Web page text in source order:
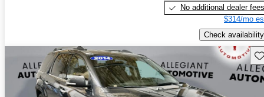
No additional dealer fees
$314/mo
Check availability